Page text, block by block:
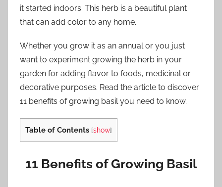
it started indoors. This herb is a beautiful plant
that can add color to any home.
Whether you grow it as an annual or you just
want to experiment growing the herb in your
garden for adding flavor to foods, medicinal or
decorative purposes. Read the article to discover
11 benefits of growing basil you need to know.
Table of Contents [show]
11 Benefits of Growing Basil